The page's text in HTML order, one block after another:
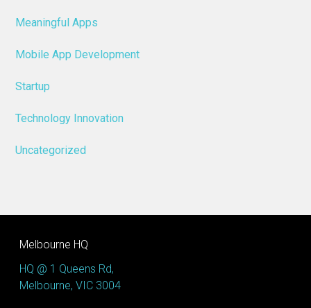
Meaningful Apps
Mobile App Development
Startup
Technology Innovation
Uncategorized
Melbourne HQ
HQ @ 1 Queens Rd,
Melbourne, VIC 3004